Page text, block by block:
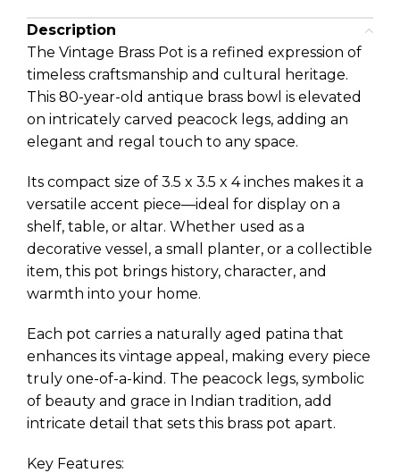
Description
The Vintage Brass Pot is a refined expression of
timeless craftsmanship and cultural heritage.
This 80-year-old antique brass bowl is elevated
on intricately carved peacock legs, adding an
elegant and regal touch to any space.
Its compact size of 3.5 x 3.5 x 4 inches makes it a
versatile accent piece—ideal for display on a
shelf, table, or altar. Whether used as a
decorative vessel, a small planter, or a collectible
item, this pot brings history, character, and
warmth into your home.
Each pot carries a naturally aged patina that
enhances its vintage appeal, making every piece
truly one-of-a-kind. The peacock legs, symbolic
of beauty and grace in Indian tradition, add
intricate detail that sets this brass pot apart.
Key Features: